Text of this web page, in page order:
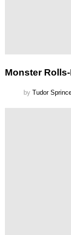
Monster
by Tudor